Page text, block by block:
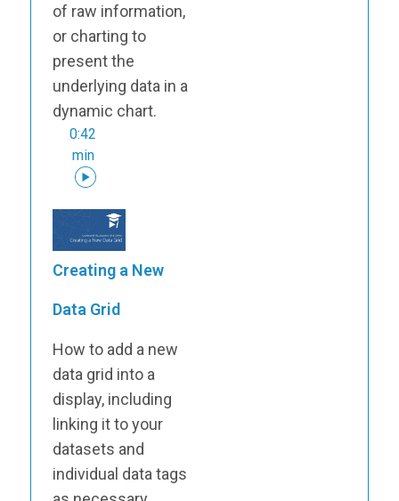
of raw information,
or charting to
present the
underlying data in a
dynamic chart.
0:42
min
Creating a New
Data Grid
How to add a new
data grid into a
display, including
linking it to your
datasets and
individual data tags